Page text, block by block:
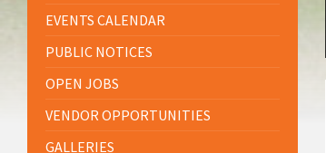
EVENTS CALENDAR
PUBLIC NOTICES
OPEN JOBS
VENDOR OPPORTUNITIES
GALLERIES